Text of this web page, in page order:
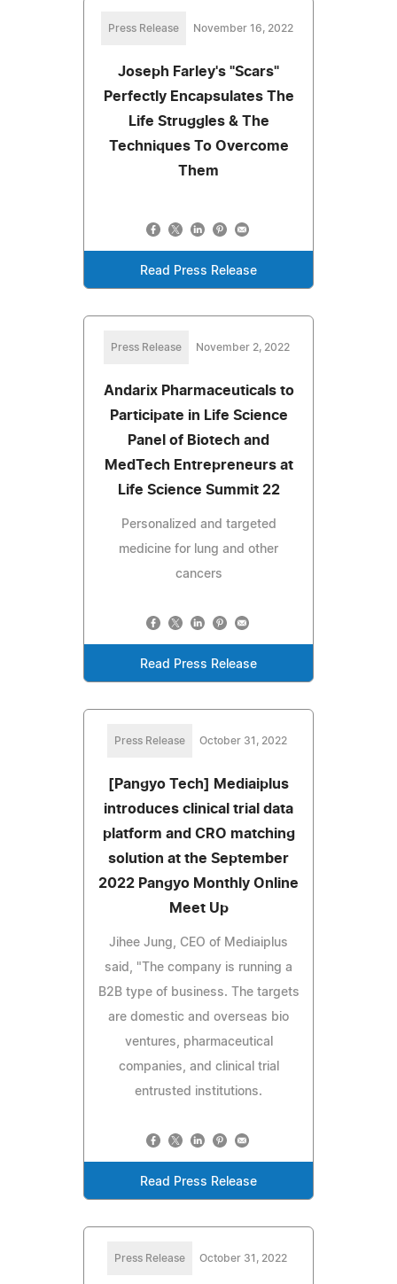
Press Release November 16, 2022
Joseph Farley's "Scars"
Perfectly Encapsulates The
Life Struggles & The
Techniques To Overcome
Them
Read Press Release
Press Release November 2, 2022
Andarix Pharmaceuticals to
Participate in Life Science
Panel of Biotech and
MedTech Entrepreneurs at
Life Science Summit 22
Personalized and targeted
medicine for lung and other
cancers
Read Press Release
Press Release October 31, 2022
[Pangyo Tech] Mediaiplus
introduces clinical trial data
platform and CRO matching
solution at the September
2022 Pangyo Monthly Online
Meet Up
Jihee Jung, CEO of Mediaiplus
said, "The company is running a
B2B type of business. The targets
are domestic and overseas bio
ventures, pharmaceutical
companies, and clinical trial
entrusted institutions.
Read Press Release
Press Release October 31, 2022